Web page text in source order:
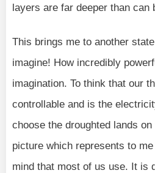
layers are far deeper than can
This brings me to another
imagine! How incredibly
imagination. To think that our
controllable and is the
choose the droughted lands
picture which represents to
mind that most of us use. It is